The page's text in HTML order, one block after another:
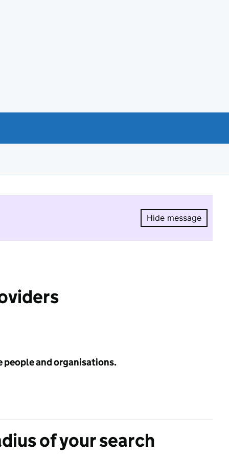
Hide message
Hide
people and organisations.
of your search